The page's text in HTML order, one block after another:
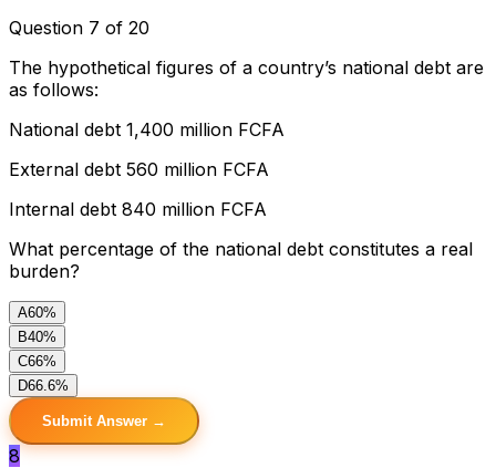
Question 7 of 20
The hypothetical figures of a country’s national debt are
as follows:
National debt 1,400 million FCFA
External debt 560 million FCFA
Internal debt 840 million FCFA
What percentage of the national debt constitutes a real
burden?
A60%
B40%
C66%
D66.6%
Submit Answer →
8